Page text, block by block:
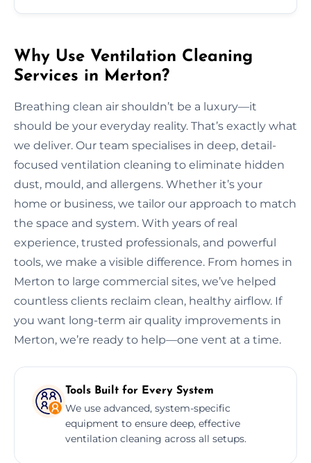
Why Use Ventilation Cleaning
Services in Merton?
Breathing clean air shouldn’t be a luxury—it
should be your everyday reality. That’s exactly what
we deliver. Our team specialises in deep, detail-
focused ventilation cleaning to eliminate hidden
dust, mould, and allergens. Whether it’s your
home or business, we tailor our approach to match
the space and system. With years of real
experience, trusted professionals, and powerful
tools, we make a visible difference. From homes in
Merton to large commercial sites, we’ve helped
countless clients reclaim clean, healthy airflow. If
you want long-term air quality improvements in
Merton, we’re ready to help—one vent at a time.
Tools Built for Every System
We use advanced, system-specific
equipment to ensure deep, effective
ventilation cleaning across all setups.